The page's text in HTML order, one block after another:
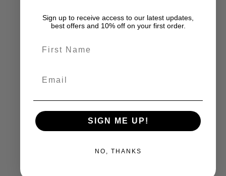
Sign up to receive access to our latest updates,
best offers and 10% off on your first order.
SIGN ME UP!
NO, THANKS